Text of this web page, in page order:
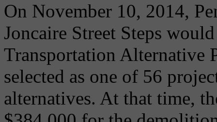
On November 10, 2014,
Joncaire Street Steps
Transportation Alternative
selected as one of 56
alternatives. At that time,